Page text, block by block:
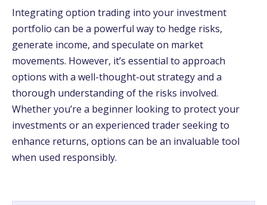
Integrating option trading into your investment
portfolio can be a powerful way to hedge risks,
generate income, and speculate on market
movements. However, it’s essential to approach
options with a well-thought-out strategy and a
thorough understanding of the risks involved.
Whether you’re a beginner looking to protect your
investments or an experienced trader seeking to
enhance returns, options can be an invaluable tool
when used responsibly.